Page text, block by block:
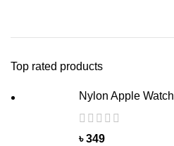
Top rated products
Nylon Apple Watch
৳349